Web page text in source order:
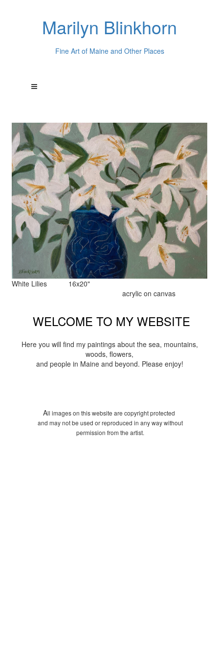
Marilyn Blinkhorn
Fine Art of Maine and Other Places
White Lilies 16x20"
acrylic on canvas
WELCOME TO MY WEBSITE
Here you will find my paintings about the sea, mountains,
woods, flowers,
and people in Maine and beyond. Please enjoy!
All images on this website are copyright protected
and may not be used or reproduced in any way without
permission from the artist.